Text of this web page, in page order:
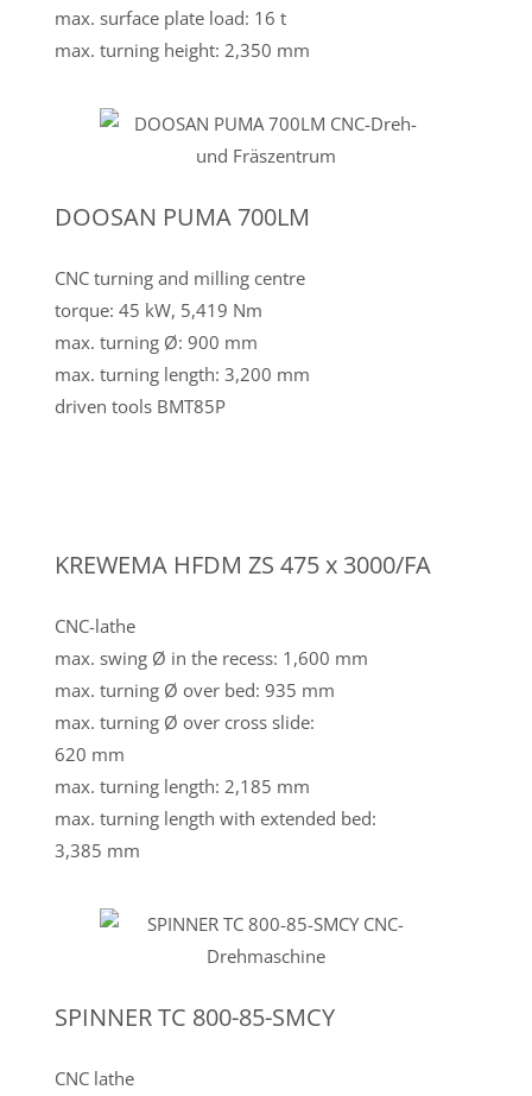
max. surface plate load: 16 t
max. turning height: 2,350 mm
DOOSAN PUMA 700LM
CNC turning and milling centre
torque: 45 kW, 5,419 Nm
max. turning Ø: 900 mm
max. turning length: 3,200 mm
driven tools BMT85P
KREWEMA HFDM ZS 475 x 3000/FA
CNC-lathe
max. swing Ø in the recess: 1,600 mm
max. turning Ø over bed: 935 mm
max. turning Ø over cross slide:
620 mm
max. turning length: 2,185 mm
max. turning length with extended bed:
3,385 mm
SPINNER TC 800-85-SMCY
CNC lathe